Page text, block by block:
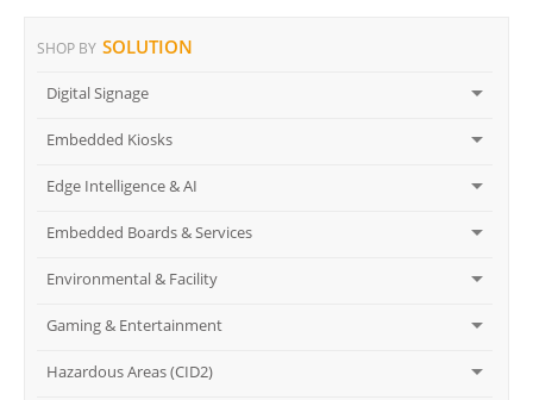
SHOP BY SOLUTION
Digital Signage
Embedded Kiosks
Edge Intelligence & AI
Embedded Boards & Services
Environmental & Facility
Gaming & Entertainment
Hazardous Areas (CID2)